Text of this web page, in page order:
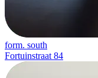
form. south
Fortuinstraat 84